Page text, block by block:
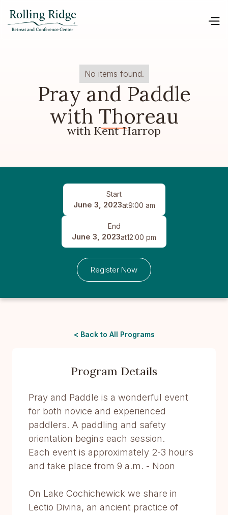
No items found.
Pray and Paddle
with Thoreau
with Kent Harrop
Start
June 3, 2023at9:00 am
End
June 3, 2023at12:00 pm
Register Now
< Back to All Programs
Program Details
Pray and Paddle is a wonderful event
for both novice and experienced
paddlers. A paddling and safety
orientation begins each session.
Each event is approximately 2-3 hours
and take place from 9 a.m. - Noon
On Lake Cochichewick we share in
Lectio Divina, an ancient practice of